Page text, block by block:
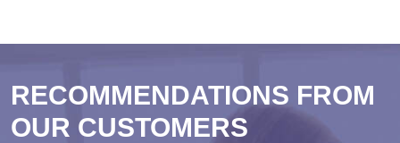
RECOMMENDATIONS FROM
OUR CUSTOMERS